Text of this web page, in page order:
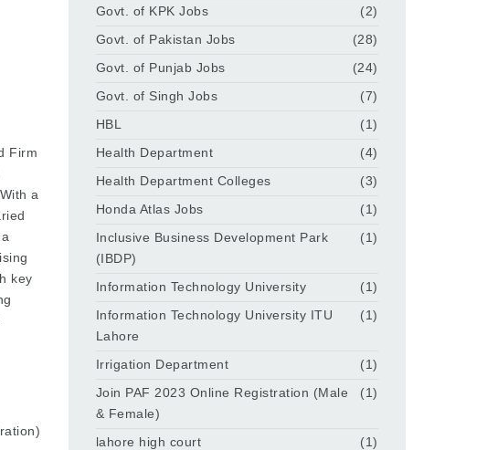
Firm
a
key
Govt. of KPK Jobs
(2)
Govt. of Pakistan Jobs
(28)
Govt. of Punjab Jobs
(24)
Govt. of Singh Jobs
(7)
HBL
(1)
Health Department
(4)
Health Department Colleges
(3)
Honda Atlas Jobs
(1)
Inclusive Business Development Park
(IBDP)
(1)
Information Technology University
(1)
Information Technology University ITU
Lahore
(1)
Irrigation Department
(1)
Join PAF 2023 Online Registration (Male
& Female)
(1)
lahore high court
(1)